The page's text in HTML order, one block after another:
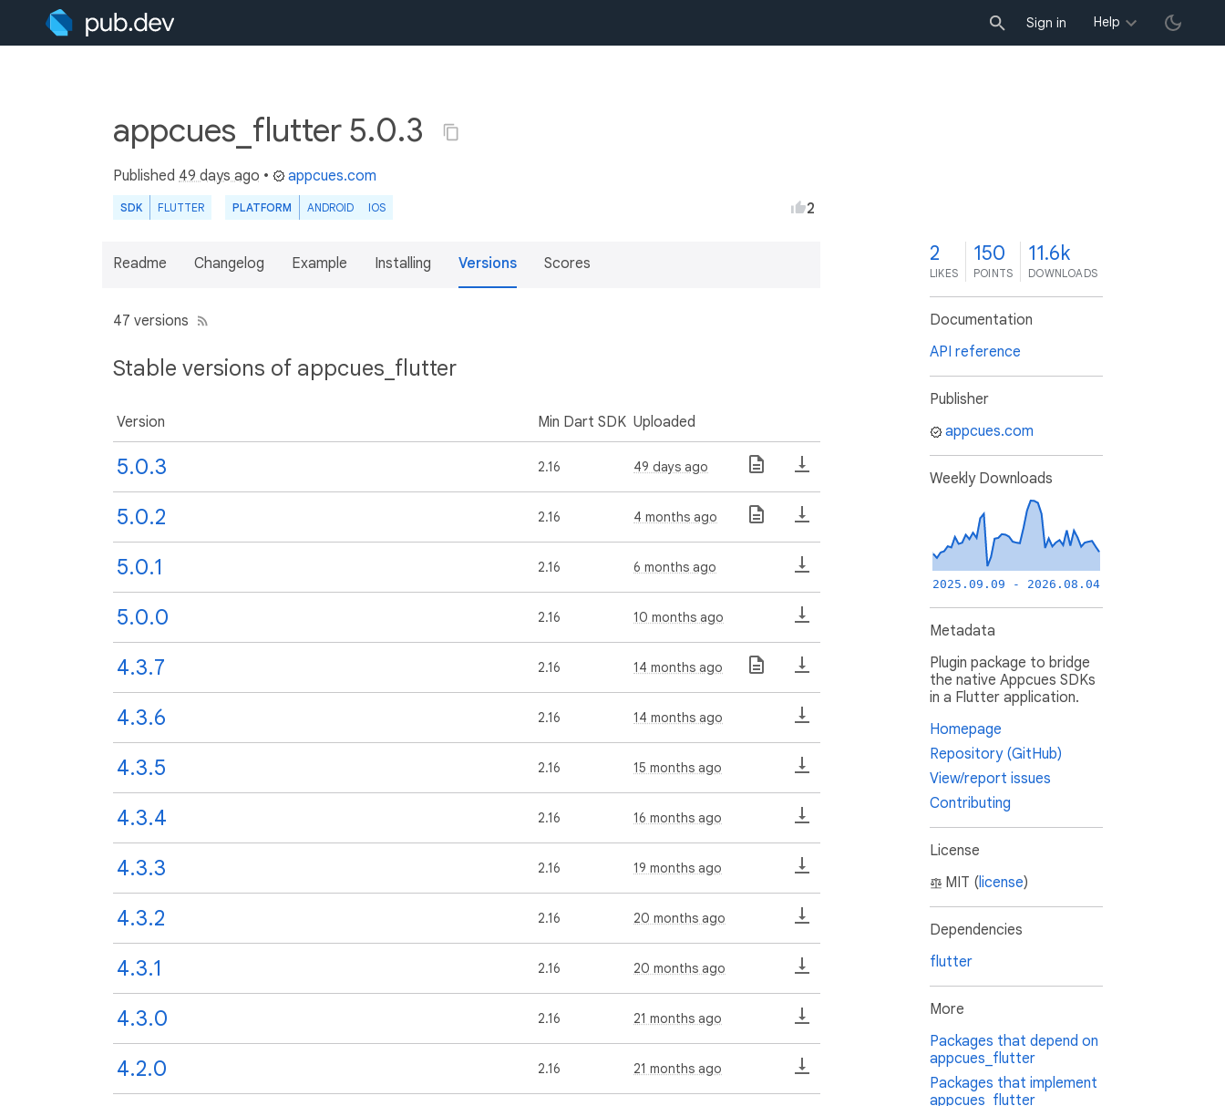
Sign in Help
appcues_flutter 5.0.3
Published 49 days ago • appcues.com
SDK FLUTTER PLATFORM ANDROID IOS 2
Readme Changelog Example Installing Versions Scores
47 versions
Stable versions of appcues_flutter
Version Min Dart SDK Uploaded
5.0.3 2.16 49 days ago
5.0.2 2.16 4 months ago
5.0.1 2.16 6 months ago
5.0.0 2.16 10 months ago
4.3.7 2.16 14 months ago
4.3.6 2.16 14 months ago
4.3.5 2.16 15 months ago
4.3.4 2.16 16 months ago
4.3.3 2.16 19 months ago
4.3.2 2.16 20 months ago
4.3.1 2.16 20 months ago
4.3.0 2.16 21 months ago
4.2.0 2.16 21 months ago
2
LIKES
150
POINTS
11.6k
DOWNLOADS
Documentation
API reference
Publisher
appcues.com
Weekly Downloads
2025.09.09 - 2026.08.04
Metadata
Plugin package to bridge
the native Appcues SDKs
in a Flutter application.
Homepage
Repository (GitHub)
View/report issues
Contributing
License
MIT (license)
Dependencies
flutter
More
Packages that depend on
appcues_flutter
Packages that implement
appcues_flutter